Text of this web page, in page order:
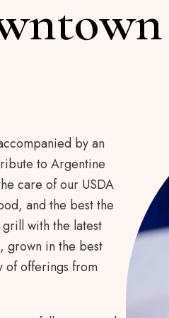
by an
to Argentine
care of our USDA
and the best the
with the latest
grown in the best
of offerings from